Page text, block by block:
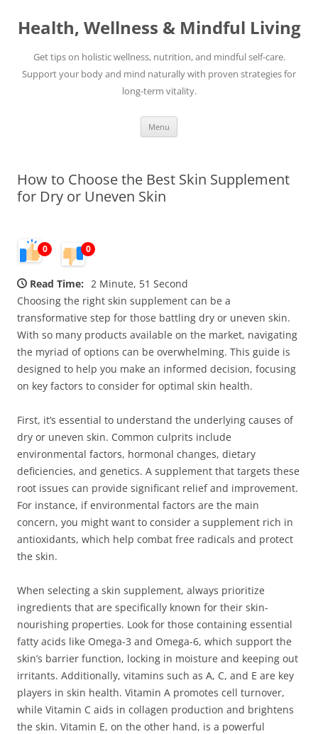
content
Health, Wellness & Mindful Living
Get tips on holistic wellness, nutrition, and mindful self-care.
Support your body and mind naturally with proven strategies for
long-term vitality.
Menu
How to Choose the Best Skin Supplement
for Dry or Uneven Skin
0 0
Read Time: 2 Minute, 51 Second
Choosing the right skin supplement can be a
transformative step for those battling dry or uneven skin.
With so many products available on the market, navigating
the myriad of options can be overwhelming. This guide is
designed to help you make an informed decision, focusing
on key factors to consider for optimal skin health.
First, it’s essential to understand the underlying causes of
dry or uneven skin. Common culprits include
environmental factors, hormonal changes, dietary
deficiencies, and genetics. A supplement that targets these
root issues can provide significant relief and improvement.
For instance, if environmental factors are the main
concern, you might want to consider a supplement rich in
antioxidants, which help combat free radicals and protect
the skin.
When selecting a skin supplement, always prioritize
ingredients that are specifically known for their skin-
nourishing properties. Look for those containing essential
fatty acids like Omega-3 and Omega-6, which support the
skin’s barrier function, locking in moisture and keeping out
irritants. Additionally, vitamins such as A, C, and E are key
players in skin health. Vitamin A promotes cell turnover,
while Vitamin C aids in collagen production and brightens
the skin. Vitamin E, on the other hand, is a powerful